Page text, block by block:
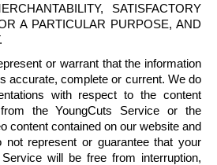
SATISFACTORY
A PARTICULAR PURPOSE, AND
or warrant that the information
accurate, complete or current. We do
with respect to the content
from theYoungCuts Service or the
content contained on our website and
not represent or guarantee that your
Service will be free from interruption,